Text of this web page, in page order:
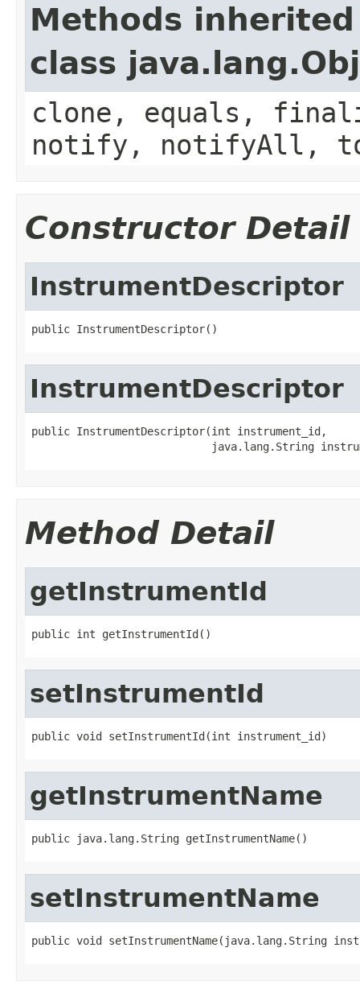
Methods
class
clone, equals,
notify, notifyAll,
Constructor Detail
InstrumentDescriptor
public InstrumentDescriptor()
InstrumentDescriptor
public InstrumentDescriptor(int instrument_id,
java.lang.String
Method Detail
getInstrumentId
public int getInstrumentId()
setInstrumentId
public void setInstrumentId(int instrument_id)
getInstrumentName
public java.lang.String getInstrumentName()
setInstrumentName
public void setInstrumentName(java.lang.String